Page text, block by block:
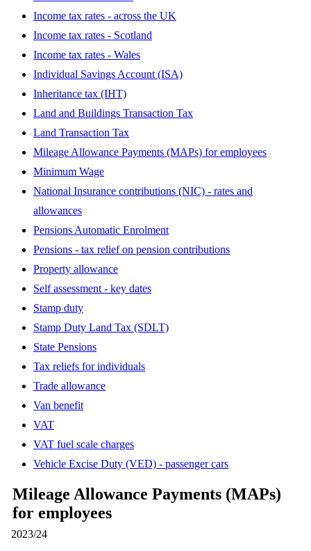
Income tax rates - across the UK
Income tax rates - Scotland
Income tax rates - Wales
Individual Savings Account (ISA)
Inheritance tax (IHT)
Land and Buildings Transaction Tax
Land Transaction Tax
Mileage Allowance Payments (MAPs) for employees
Minimum Wage
National Insurance contributions (NIC) - rates and
allowances
Pensions Automatic Enrolment
Pensions - tax relief on pension contributions
Property allowance
Self assessment - key dates
Stamp duty
Stamp Duty Land Tax (SDLT)
State Pensions
Tax reliefs for individuals
Trade allowance
Van benefit
VAT
VAT fuel scale charges
Vehicle Excise Duty (VED) - passenger cars
Mileage Allowance Payments (MAPs)
for employees
2023/24